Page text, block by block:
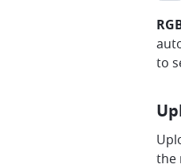
to
the